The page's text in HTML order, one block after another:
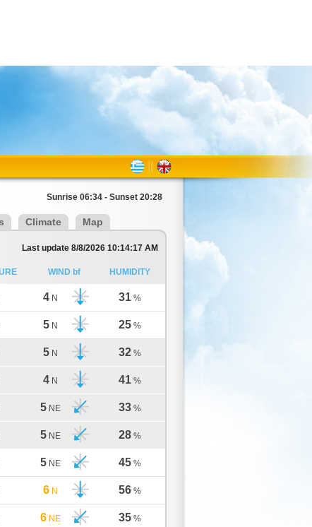
Sunrise 06:34 - Sunset 20:28
Climate Map
Last update 8/8/2026 10:14:17 AM
WIND bf HUMIDITY
4 N 31 %
5 N 25 %
5 N 32 %
4 N 41 %
5 NE 33 %
5 NE 28 %
5 NE 45 %
6 N 56 %
6 NE 35 %